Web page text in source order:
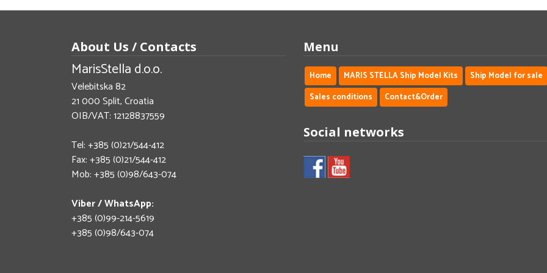
About Us / Contacts
MarisStella d.o.o.
Velebitska 82
21 000 Split, Croatia
OIB/VAT: 12128837559
Tel: +385 (0)21/544-412
Fax: +385 (0)21/544-412
Mob: +385 (0)98/643-074
Viber / WhatsApp:
+385 (0)99-214-5619
+385 (0)98/643-074
Menu
Home MARIS STELLA Ship Model Kits Ship Model for sale
Sales conditions
Contact&Order
Social networks